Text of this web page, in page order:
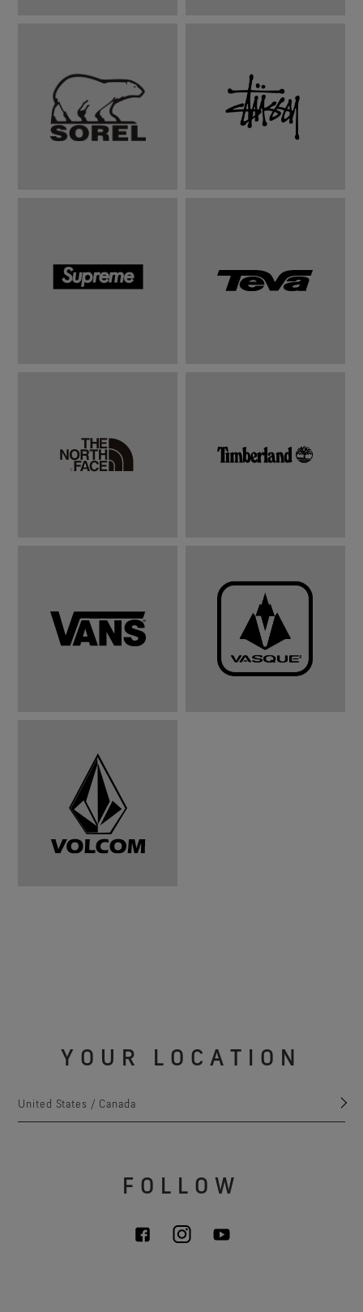
YOUR LOCATION
United States / Canada
FOLLOW